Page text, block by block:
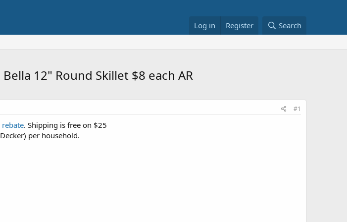
Log in Register Search
12" Round Skillet $8 each AR
#1
rebate. Shipping is free on $25
per household.